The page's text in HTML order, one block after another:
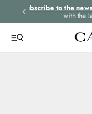
Subscribe to the
with the